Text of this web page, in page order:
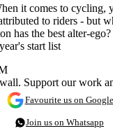
it comes to cycling,
to riders - but
has the best alter-
start list
Support our work
Favourite us on Google
Join us on Whatsapp